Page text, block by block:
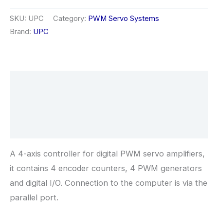
PWM
Servo
SKU: UPC Category: PWM Servo Systems
Brand: UPC
A 4-axis controller for digital PWM servo amplifiers,
it contains 4 encoder counters, 4 PWM generators
and digital I/O. Connection to the computer is via the
parallel port.